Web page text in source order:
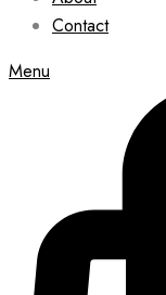
Contact
Menu